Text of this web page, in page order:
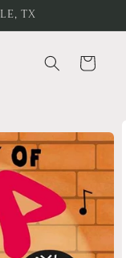
TX
Cart